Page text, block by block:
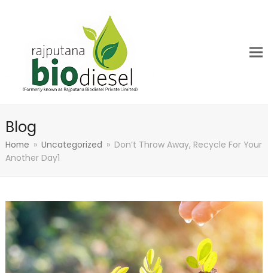
Blog
Home » Uncategorized » Don’t Throw Away, Recycle For Your
Another Day1